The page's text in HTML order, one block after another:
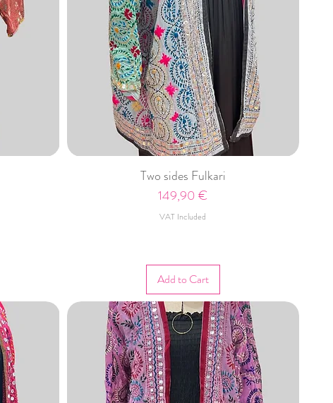
Two sides Fulkari
Price
149,90 €
VAT Included
Add to Cart